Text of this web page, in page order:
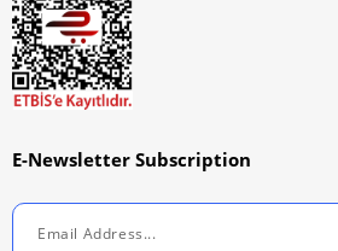
E-Newsletter Subscription